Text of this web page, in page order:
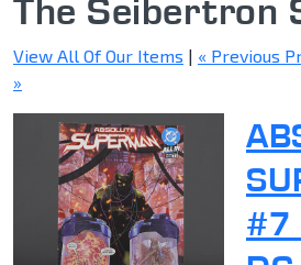
The Seibertron
View All Of Our Items | « Previous
»
#7